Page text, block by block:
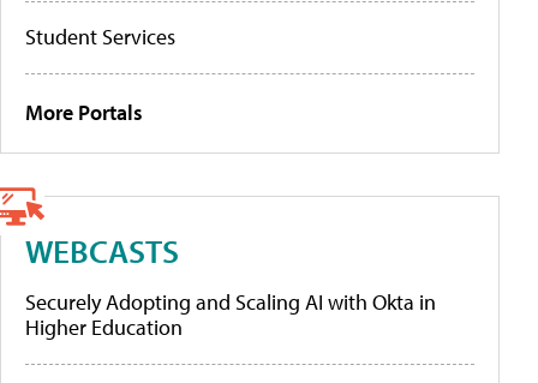
Student Services
More Portals
WEBCASTS
Securely Adopting and Scaling AI with Okta in
Higher Education